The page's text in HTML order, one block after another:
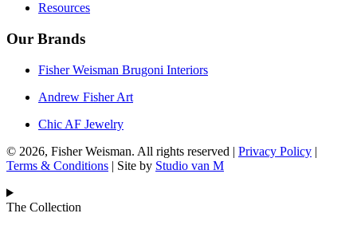
Resources
Our Brands
Fisher Weisman Brugoni Interiors
Andrew Fisher Art
Chic AF Jewelry
© 2026, Fisher Weisman. All rights reserved | Privacy Policy |
Terms & Conditions | Site by Studio van M
The Collection